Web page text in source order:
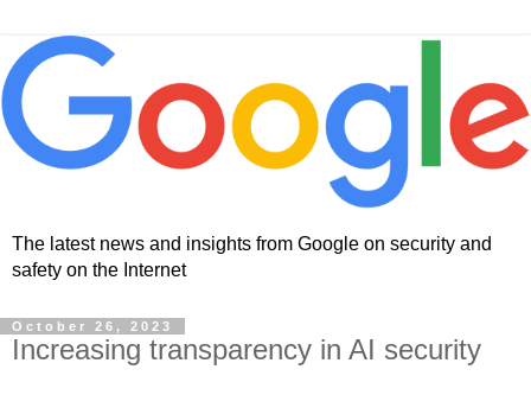
The latest news and insights from Google on security and
safety on the Internet
October 26, 2023
Increasing transparency in AI security